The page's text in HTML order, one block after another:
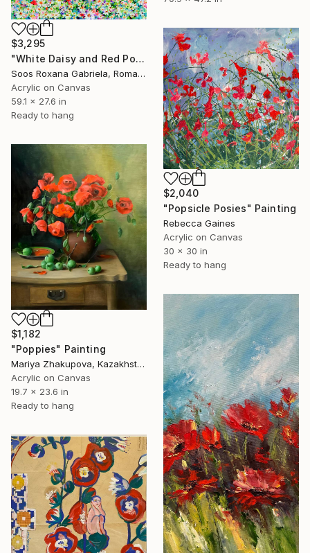
$3,295
"White Daisy and Red Poppy Field" Painting
Soos Roxana Gabriela, Romania
Acrylic on Canvas
59.1 x 27.6 in
Ready to hang
$2,040
"Popsicle Posies" Painting
Rebecca Gaines
Acrylic on Canvas
30 x 30 in
Ready to hang
$1,182
"Poppies" Painting
Mariya Zhakupova, Kazakhstan
Acrylic on Canvas
19.7 x 23.6 in
Ready to hang